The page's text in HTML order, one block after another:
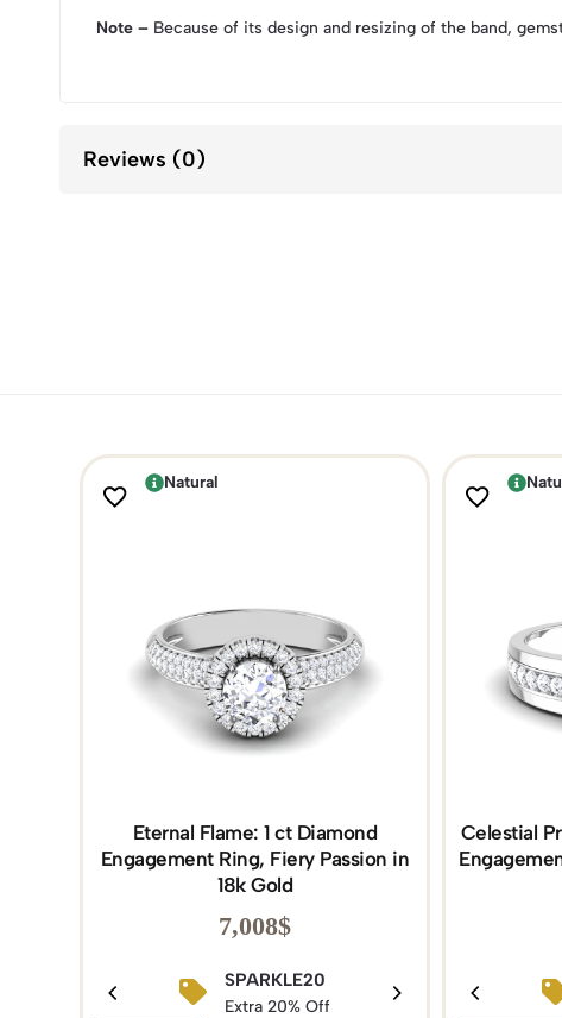
Note – Because of its design and resizing of the band,
Reviews (0)
Natural
Eternal Flame: 1 ct Diamond
Engagement Ring, Fiery Passion in
18k Gold
7,008$
SPARKLE20
Extra 20% Off
Celestial